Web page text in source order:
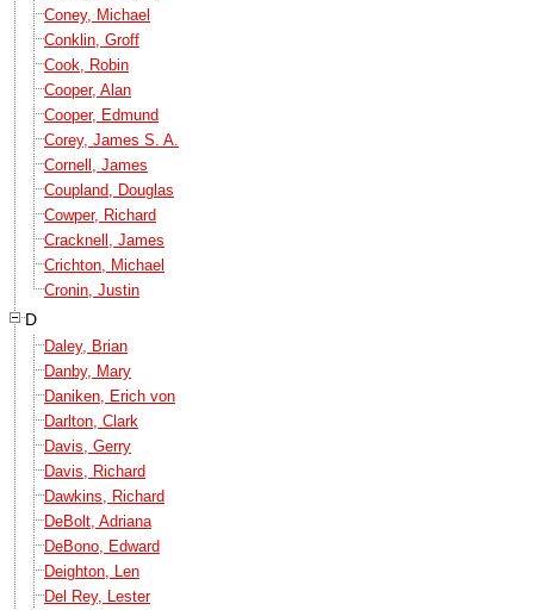
Coney, Michael
Conklin, Groff
Cook, Robin
Cooper, Alan
Cooper, Edmund
Corey, James S. A.
Cornell, James
Coupland, Douglas
Cowper, Richard
Cracknell, James
Crichton, Michael
Cronin, Justin
D
Daley, Brian
Danby, Mary
Daniken, Erich von
Darlton, Clark
Davis, Gerry
Davis, Richard
Dawkins, Richard
DeBolt, Adriana
DeBono, Edward
Deighton, Len
Del Rey, Lester